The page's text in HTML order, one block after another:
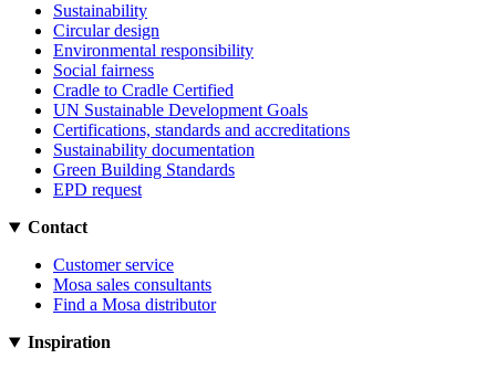
Sustainability
Circular design
Environmental responsibility
Social fairness
Cradle to Cradle Certified
UN Sustainable Development Goals
Certifications, standards and accreditations
Sustainability documentation
Green Building Standards
EPD request
Contact
Customer service
Mosa sales consultants
Find a Mosa distributor
Inspiration